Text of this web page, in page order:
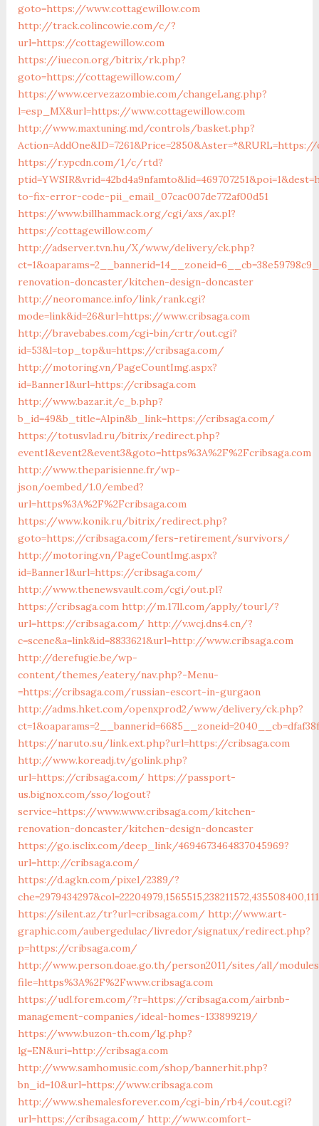
goto=https://www.cottagewillow.com
http://track.colincowie.com/c/?
url=https://cottagewillow.com
https://iuecon.org/bitrix/rk.php?
goto=https://cottagewillow.com/
https://www.cervezazombie.com/changeLang.php?
l=esp_MX&url=https://www.cottagewillow.com
http://www.maxtuning.md/controls/basket.php?
https://r.ypcdn.com/1/c/rtd?
to-fix-error-code-pii_email_07cac007de772af00d51
https://www.billhammack.org/cgi/axs/ax.pl?
https://cottagewillow.com/
http://adserver.tvn.hu/X/www/delivery/ck.php?
renovation-doncaster/kitchen-design-doncaster
http://neoromance.info/link/rank.cgi?
mode=link&id=26&url=https://www.cribsaga.com
http://bravebabes.com/cgi-bin/crtr/out.cgi?
id=53&l=top_top&u=https://cribsaga.com/
http://motoring.vn/PageCountImg.aspx?
id=Banner1&url=https://cribsaga.com
http://www.bazar.it/c_b.php?
b_id=49&b_title=Alpin&b_link=https://cribsaga.com/
https://totusvlad.ru/bitrix/redirect.php?
event1&event2&event3&goto=https%3A%2F%2Fcribsaga.com
http://www.theparisienne.fr/wp-
json/oembed/1.0/embed?
url=https%3A%2F%2Fcribsaga.com
https://www.konik.ru/bitrix/redirect.php?
goto=https://cribsaga.com/fers-retirement/survivors/
http://motoring.vn/PageCountImg.aspx?
id=Banner1&url=https://cribsaga.com/
http://www.thenewsvault.com/cgi/out.pl?
https://cribsaga.com http://m.17ll.com/apply/tourl/?
url=https://cribsaga.com/ http://v.wcj.dns4.cn/?
c=scene&a=link&id=8833621&url=http://www.cribsaga.com
http://derefugie.be/wp-
content/themes/eatery/nav.php?-Menu-
=https://cribsaga.com/russian-escort-in-gurgaon
http://adms.hket.com/openxprod2/www/delivery/ck.php?
https://naruto.su/link.ext.php?url=https://cribsaga.com
http://www.koreadj.tv/golink.php?
url=https://cribsaga.com/ https://passport-
us.bignox.com/sso/logout?
service=https://www.www.cribsaga.com/kitchen-
renovation-doncaster/kitchen-design-doncaster
https://go.isclix.com/deep_link/4694673464837045969?
url=http://cribsaga.com/
https://d.agkn.com/pixel/2389/?
https://silent.az/tr?url=cribsaga.com/ http://www.art-
graphic.com/aubergedulac/livredor/signatux/redirect.php?
p=https://cribsaga.com/
http://www.person.doae.go.th/person2011/sites/all/
file=https%3A%2F%2Fwww.cribsaga.com
https://udl.forem.com/?r=https://cribsaga.com/airbnb-
management-companies/ideal-homes-133899219/
https://www.buzon-th.com/lg.php?
lg=EN&uri=http://cribsaga.com
http://www.samhomusic.com/shop/bannerhit.php?
bn_id=10&url=https://www.cribsaga.com
http://www.shemalesforever.com/cgi-bin/rb4/cout.cgi?
url=https://cribsaga.com/ http://www.comfort-